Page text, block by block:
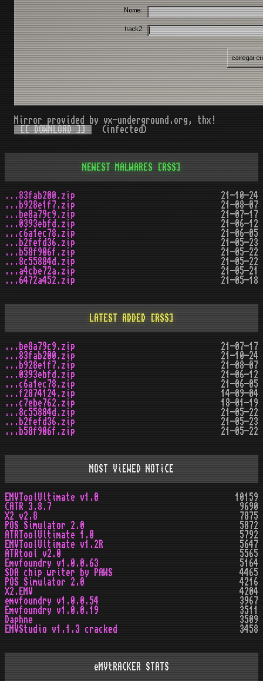
Mirror provided by vx-underground.org, thx!
[[ DOWNLOAD ]]
(infected)
NEWEST MALWARES [RSS]
...83fab200.zip
21-10-24
...b928e1f7.zip
21-08-07
...be8a79c9.zip
21-07-17
...0393ebfd.zip
21-06-12
...c6a1ec78.zip
21-06-05
...b2fefd36.zip
21-05-23
...b58f906f.zip
21-05-22
...8c55884d.zip
21-05-22
...a4cbe72a.zip
21-05-21
...6472a452.zip
21-05-18
LATEST ADDED [RSS]
...be8a79c9.zip
21-07-17
...83fab200.zip
21-10-24
...b928e1f7.zip
21-08-07
...0393ebfd.zip
21-06-12
...c6a1ec78.zip
21-06-05
...f2874124.zip
14-09-04
...c7ebe762.zip
18-01-19
...8c55884d.zip
21-05-22
...b2fefd36.zip
21-05-23
...b58f906f.zip
21-05-22
MOST ViEWED NOTiCE
EMVToolUltimate v1.0
10159
CATR 3.8.7
9690
X2 v2.8
7875
POS Simulator 2.0
5872
ATRToolUltimate 1.0
5792
EMVToolUltimate v1.2R
5647
ATRtool v2.0
5565
Emvfoundry v1.0.0.63
5164
SDA chip writer by PAWS
4465
POS Simulator 2.0
4216
X2.EMV
4204
emvfoundry v1.0.0.54
3967
Emvfoundry v1.0.0.19
3511
Daphne
3509
EMVStudio v1.1.3 cracked
3458
eMVtRACKER STATS